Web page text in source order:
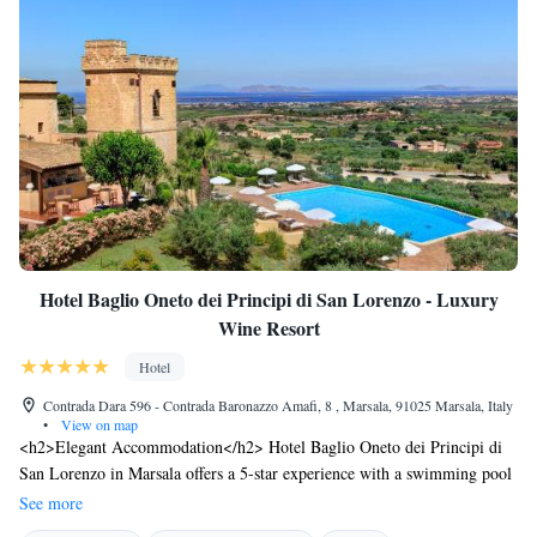
Hotel Baglio Oneto dei Principi di San Lorenzo - Luxury
Wine Resort
Hotel
Contrada Dara 596 - Contrada Baronazzo Amafi, 8 , Marsala, 91025 Marsala, Italy
•
View on map
<h2>Elegant Accommodation</h2> Hotel Baglio Oneto dei Principi di
San Lorenzo in Marsala offers a 5-star experience with a swimming pool
boasting stunning views, a sun terrace, and a lush garden. Guests enjoy
free WiFi, a restaurant, bar, and outdoor seating areas. <h2>Comfortable
See more